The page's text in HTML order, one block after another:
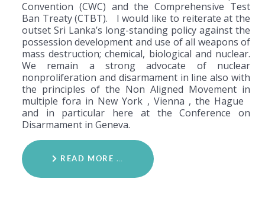
Convention (CWC) and the Comprehensive Test
Ban Treaty (CTBT). I would like to reiterate at the
outset Sri Lanka’s long-standing policy against the
possession development and use of all weapons of
mass destruction; chemical, biological and nuclear.
We remain a strong advocate of nuclear
nonproliferation and disarmament in line also with
the principles of the Non Aligned Movement in
multiple fora in New York , Vienna , the Hague
and in particular here at the Conference on
Disarmament in Geneva.
READ MORE …